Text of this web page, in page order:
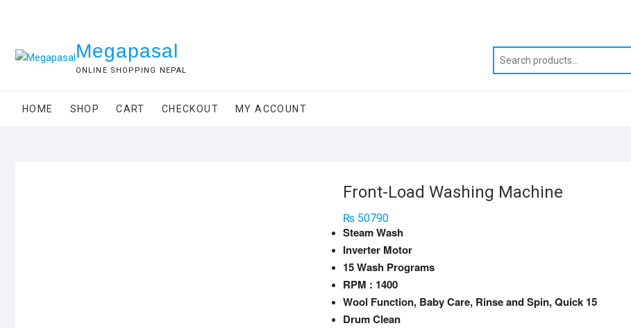
Megapasal
ONLINE SHOPPING NEPAL
HOME SHOP CART CHECKOUT MY ACCOUNT
Front-Load Washing Machine
₨ 50790
Steam Wash
Inverter Motor
15 Wash Programs
RPM : 1400
Wool Function, Baby Care, Rinse and Spin, Quick 15
Drum Clean